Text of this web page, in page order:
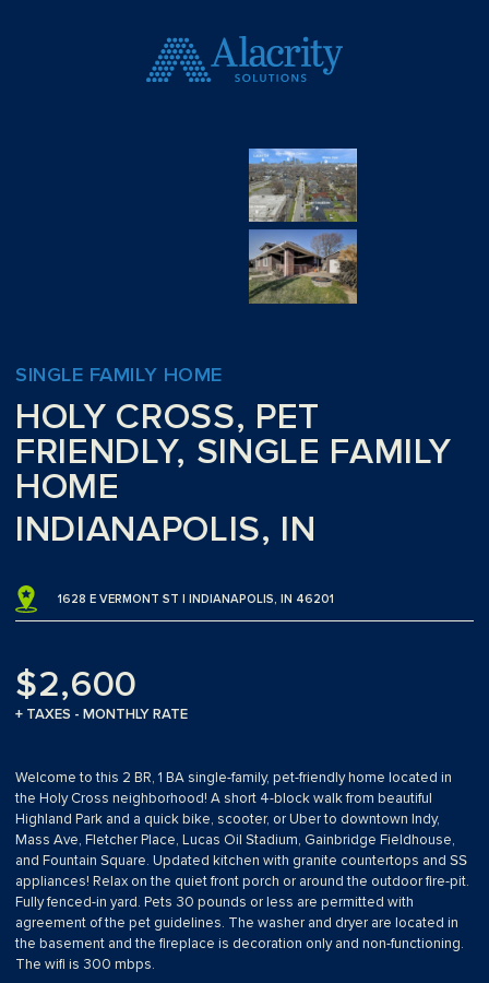
SINGLE FAMILY HOME
HOLY CROSS, PET
FRIENDLY, SINGLE FAMILY
HOME
INDIANAPOLIS, IN
1628 E VERMONT ST | INDIANAPOLIS, IN 46201
$2,600
+ TAXES - MONTHLY RATE
Welcome to this 2 BR, 1 BA single-family, pet-friendly home located in
the Holy Cross neighborhood! A short 4-block walk from beautiful
Highland Park and a quick bike, scooter, or Uber to downtown Indy,
Mass Ave, Fletcher Place, Lucas Oil Stadium, Gainbridge Fieldhouse,
and Fountain Square. Updated kitchen with granite countertops and SS
appliances! Relax on the quiet front porch or around the outdoor fire-pit.
Fully fenced-in yard. Pets 30 pounds or less are permitted with
agreement of the pet guidelines. The washer and dryer are located in
the basement and the fireplace is decoration only and non-functioning.
The wifi is 300 mbps.